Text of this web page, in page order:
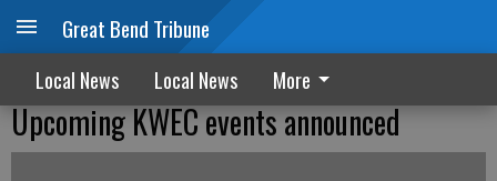
Great Bend Tribune
Local News Local News More
Upcoming KWEC events announced